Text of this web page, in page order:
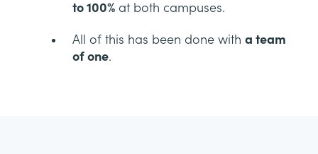
to 100% at both campuses.
All of this has been done with a team
of one.